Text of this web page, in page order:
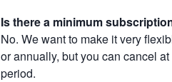
Is there a minimum
No. We want to make it very
or annually, but you can cancel
period.